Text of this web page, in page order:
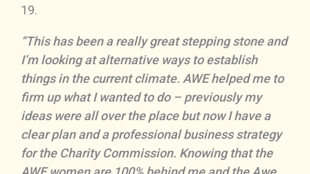
19.
“This has been a really great stepping stone and
I’m looking at alternative ways to establish
things in the current climate. AWE helped me to
firm up what I wanted to do – previously my
ideas were all over the place but now I have a
clear plan and a professional business strategy
for the Charity Commission. Knowing that the